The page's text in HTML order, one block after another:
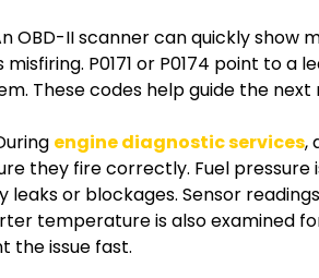
OBD-II scanner can quickly show
P0171 or P0174 point to
These codes help guide the next
engine diagnostic services,
they fire correctly. Fuel
or blockages. Sensor
temperature is also examined
the issue fast.